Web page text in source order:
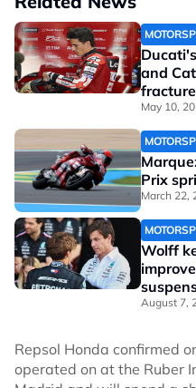
and
fracture
May 10,
Prix
March 22,
Wolff
August 7,
Repsol Honda confirmed
operated on at the Ruber